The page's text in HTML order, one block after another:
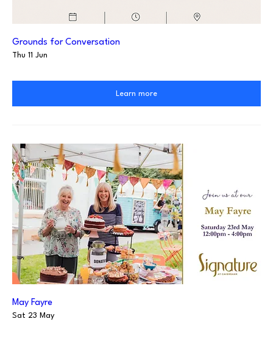
Grounds for Conversation
Thu 11 Jun
Learn more
May Fayre
Sat 23 May